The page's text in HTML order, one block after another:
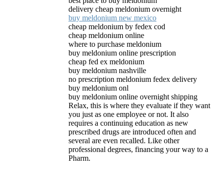
delivery cheap meldonium overnight
buy meldonium new mexico
cheap meldonium by fedex cod
cheap meldonium online
where to purchase meldonium
buy meldonium online prescription
cheap fed ex meldonium
buy meldonium nashville
no prescription meldonium fedex delivery
buy meldonium onl
buy meldonium online overnight shipping
Relax, this is where they evaluate if they want
you just as one employee or not. It also
requires a continuing education as new
prescribed drugs are introduced often and
several are even recalled. Like other
professional degrees, financing your way to a
Pharm.